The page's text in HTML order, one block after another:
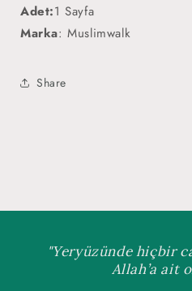
Adet:1 Sayfa
Marka: Muslimwalk
Share
"Yeryüzünde hiçbir
Allah’a ait